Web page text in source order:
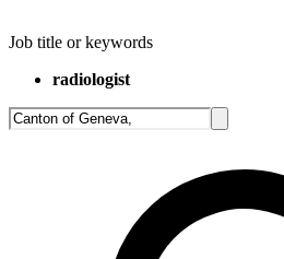
Job title or keywords
radiologist